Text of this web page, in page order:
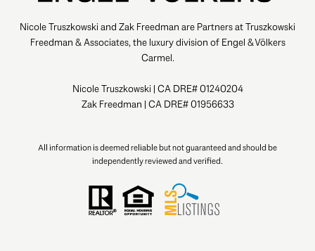
Nicole Truszkowski and Zak Freedman are Partners at Truszkowski
Freedman & Associates, the luxury division of Engel & Völkers
Carmel.
Nicole Truszkowski | CA DRE# 01240204
Zak Freedman | CA DRE# 01956633
All information is deemed reliable but not guaranteed and should be
independently reviewed and verified.